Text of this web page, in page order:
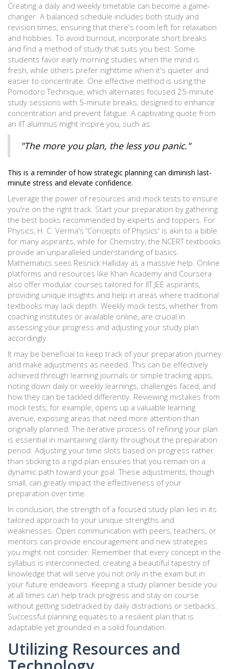
Creating a daily and weekly timetable can become a game-
changer. A balanced schedule includes both study and
revision times, ensuring that there's room left for relaxation
and hobbies. To avoid burnout, incorporate short breaks
and find a method of study that suits you best. Some
students favor early morning studies when the mind is
fresh, while others prefer nighttime when it's quieter and
easier to concentrate. One effective method is using the
Pomodoro Technique, which alternates focused 25-minute
study sessions with 5-minute breaks, designed to enhance
concentration and prevent fatigue. A captivating quote from
an IIT alumnus might inspire you, such as:
"The more you plan, the less you panic."
This is a reminder of how strategic planning can diminish last-
minute stress and elevate confidence.
Leverage the power of resources and mock tests to ensure
you're on the right track. Start your preparation by gathering
the best books recommended by experts and toppers. For
Physics, H. C. Verma's 'Concepts of Physics' is akin to a bible
for many aspirants, while for Chemistry, the NCERT textbooks
provide an unparalleled understanding of basics.
Mathematics sees Resnick Halliday as a massive help. Online
platforms and resources like Khan Academy and Coursera
also offer modular courses tailored for IIT JEE aspirants,
providing unique insights and help in areas where traditional
textbooks may lack depth. Weekly mock tests, whether from
coaching institutes or available online, are crucial in
assessing your progress and adjusting your study plan
accordingly.
It may be beneficial to keep track of your preparation journey
and make adjustments as needed. This can be effectively
achieved through learning journals or simple tracking apps,
noting down daily or weekly learnings, challenges faced, and
how they can be tackled differently. Reviewing mistakes from
mock tests, for example, opens up a valuable learning
avenue, exposing areas that need more attention than
originally planned. The iterative process of refining your plan
is essential in maintaining clarity throughout the preparation
period. Adjusting your time slots based on progress rather
than sticking to a rigid plan ensures that you remain on a
dynamic path toward your goal. These adjustments, though
small, can greatly impact the effectiveness of your
preparation over time.
In conclusion, the strength of a focused study plan lies in its
tailored approach to your unique strengths and
weaknesses. Open communication with peers, teachers, or
mentors can provide encouragement and new strategies
you might not consider. Remember that every concept in the
syllabus is interconnected, creating a beautiful tapestry of
knowledge that will serve you not only in the exam but in
your future endeavors. Keeping a study planner beside you
at all times can help track progress and stay on course
without getting sidetracked by daily distractions or setbacks.
Successful planning equates to a resilient plan that is
adaptable yet grounded in a solid foundation.
Utilizing Resources and